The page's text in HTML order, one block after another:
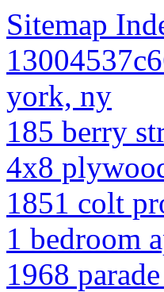
Sitemap
york, ny
185 berry
4x8
1851 colt
1 bedroom
1968